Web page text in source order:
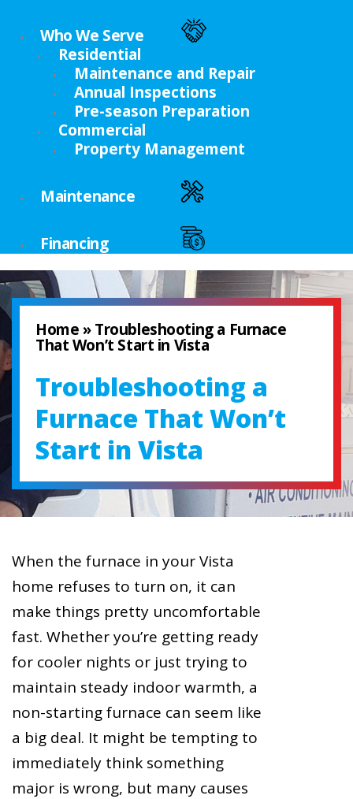
Who We Serve
Residential
Maintenance and Repair
Annual Inspections
Pre-season Preparation
Commercial
Property Management
Maintenance
Financing
Home»Troubleshooting a Furnace
That Won’t Start in Vista
Troubleshooting a
Furnace That Won’t
Start in Vista
When the furnace in your Vista
home refuses to turn on, it can
make things pretty uncomfortable
fast. Whether you’re getting ready
for cooler nights or just trying to
maintain steady indoor warmth, a
non-starting furnace can seem like
a big deal. It might be tempting to
immediately think something
major is wrong, but many causes